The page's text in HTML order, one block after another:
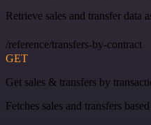
Retrieve sales and transfer data
/reference/transfers-by-contract
GET
Get sales & transfers by
Fetches sales and transfers